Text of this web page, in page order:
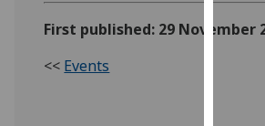
First published: 29 November
<< Events